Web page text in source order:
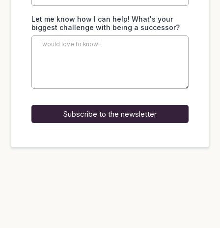
Let me know how I can help! What's your
biggest challenge with being a successor?
Subscribe to the newsletter